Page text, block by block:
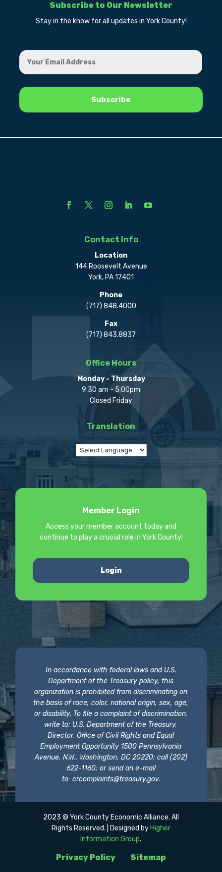
Subscribe to Our Newsletter
Stay in the know for all updates in York County!
Contact Info
Location
144 Roosevelt Avenue
York, PA 17401
Phone
(717) 848.4000
Fax
(717) 843.8837
Office Hours
Monday - Thursday
9:30 am - 5:00pm
Closed Friday
Translation
Member Login
Access your member account today and
continue to play a crucial role in York County!
Login
In accordance with federal laws and U.S.
Department of the Treasury policy, this
organization is prohibited from discriminating on
the basis of race, color, national origin, sex, age,
or disability. To file a complaint of discrimination,
write to: U.S. Department of the Treasury,
Director, Office of Civil Rights and Equal
Employment Opportunity 1500 Pennsylvania
Avenue, N.W., Washington, DC 20220; call (202)
622-1160; or send an e-mail
to: crcomplaints@treasury.gov.
Privacy Policy Sitemap
2023 © York County Economic Alliance. All
Rights Reserved. | Designed by Higher
Information Group.